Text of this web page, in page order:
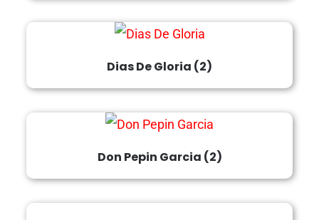
Dias De Gloria (2)
Don Pepin Garcia (2)